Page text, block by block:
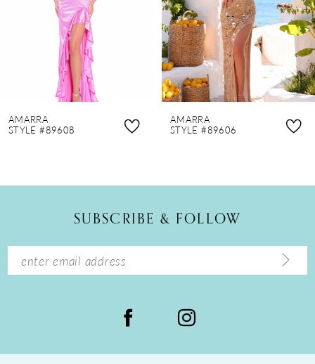
9
14
AMARRA
STYLE #89608
AMARRA
STYLE #89606
SUBSCRIBE & FOLLOW